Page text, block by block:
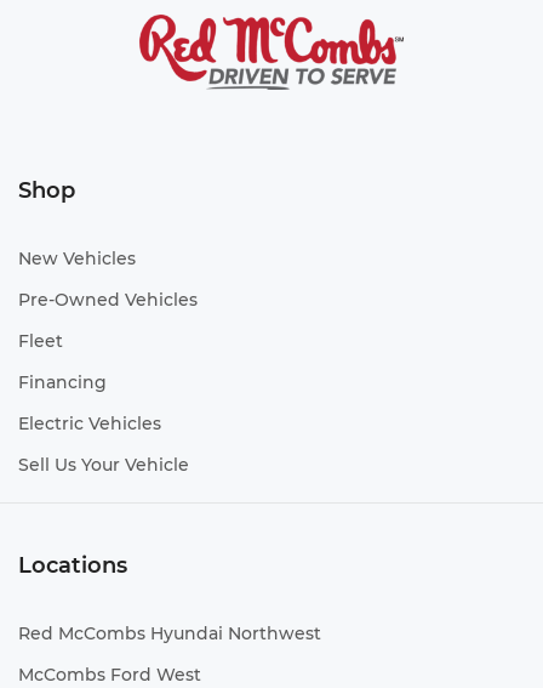
Shop
New Vehicles
Pre-Owned Vehicles
Fleet
Financing
Electric Vehicles
Sell Us Your Vehicle
Locations
Red McCombs Hyundai Northwest
McCombs Ford West